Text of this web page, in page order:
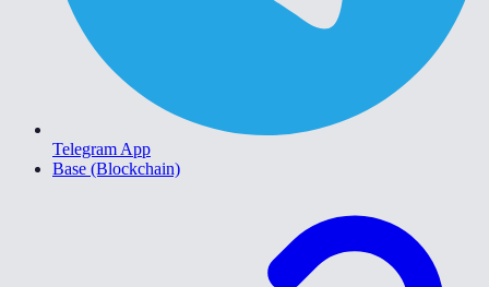
Telegram App
Base (Blockchain)